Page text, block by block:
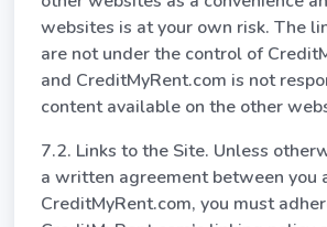
websites is at your own risk. The
are not under the control of
and CreditMyRent.com is not
content available on the other
7.2. Links to the Site. Unless
a written agreement between you
CreditMyRent.com, you must